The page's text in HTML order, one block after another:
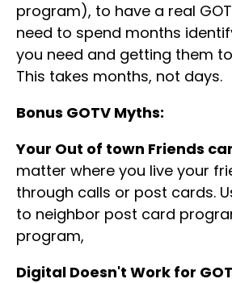
program), to have a real
need to spend months
you need and getting them
This takes months, not days.
Bonus GOTV Myths:
Your Out of town Friends
matter where you live your
through calls or post cards.
to neighbor post card
program,
Digital Doesn't Work for